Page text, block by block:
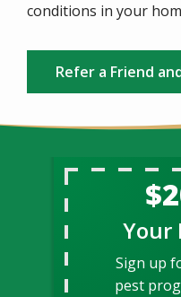
conditions in your
Refer a Friend
Your
Sign up
pest